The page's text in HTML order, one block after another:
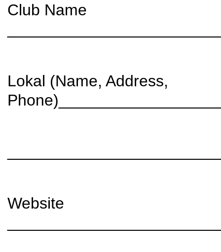
Club Name
Lokal (Name, Address,
Website